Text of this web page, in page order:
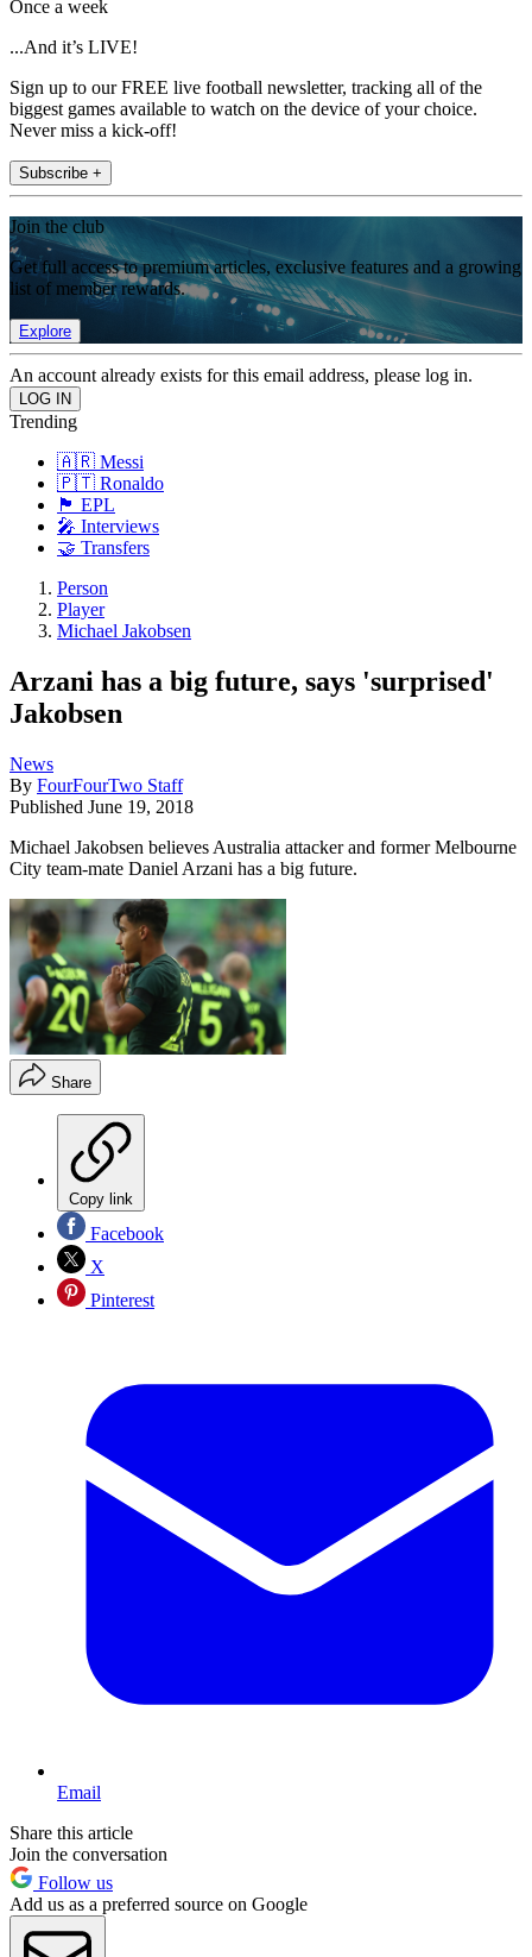
Once a week
...And it’s LIVE!
Sign up to our FREE live football newsletter, tracking all of the
biggest games available to watch on the device of your choice.
Never miss a kick-off!
Subscribe +
Join the club
Get full access to premium articles, exclusive features and a growing
list of member rewards.
Explore
An account already exists for this email address, please log in.
Trending
🇦🇷 Messi
🇵🇹 Ronaldo
🏴󠁧󠁢󠁥󠁮󠁧󠁿 EPL
🎤 Interviews
🤝 Transfers
Person
Player
Michael Jakobsen
Arzani has a big future, says 'surprised'
Jakobsen
News
By FourFourTwo Staff
Published June 19, 2018
Michael Jakobsen believes Australia attacker and former Melbourne
City team-mate Daniel Arzani has a big future.
Share
Copy link
Facebook
X
Pinterest
Email
Share this article
Join the conversation
Follow us
Add us as a preferred source on Google